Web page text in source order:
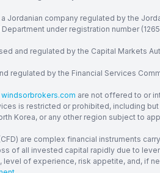
Jordanian company regulated by the
under registration number
and regulated by the Capital Markets
regulated by the Financial Services
windsorbrokers.com are not offered to or
is restricted or prohibited, including
Korea, or any other region subject to
are complex financial instruments
of all invested capital rapidly due to
level of experience, risk appetite, and, if